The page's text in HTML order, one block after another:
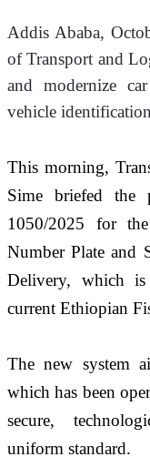
Addis Ababa,
of Transport and
and modernize
vehicle
This morning,
Sime briefed the
1050/2025 for
Number Plate and
Delivery, which
current Ethiopian
The new system
which has been
secure,
uniform standard.